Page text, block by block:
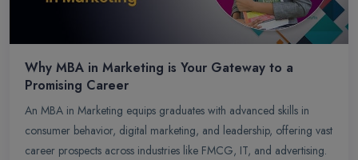
Why MBA in Marketing is Your Gateway to a
Promising Career
An MBA in Marketing equips graduates with advanced skills in
consumer behavior, digital marketing, and leadership, offering vast
career prospects across industries like FMCG, IT, and advertising.